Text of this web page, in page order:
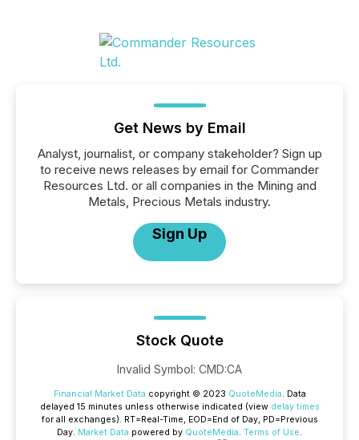
Get News by Email
Analyst, journalist, or company stakeholder? Sign up
to receive news releases by email for Commander
Resources Ltd. or all companies in the Mining and
Metals, Precious Metals industry.
Sign Up
Stock Quote
Invalid Symbol: CMD:CA
Financial Market Data copyright © 2023 QuoteMedia. Data
delayed 15 minutes unless otherwise indicated (view delay times
for all exchanges). RT=Real-Time, EOD=End of Day, PD=Previous
Day. Market Data powered by QuoteMedia. Terms of Use.